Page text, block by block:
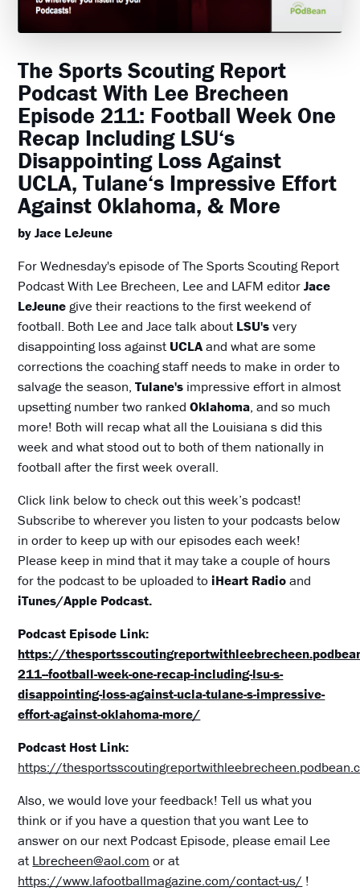
The Sports Scouting Report
Podcast With Lee Brecheen
Episode 211: Football Week One
Recap Including LSU‘s
Disappointing Loss Against
UCLA, Tulane‘s Impressive Effort
Against Oklahoma, & More
by Jace LeJeune
For Wednesday's episode of The Sports Scouting Report
Podcast With Lee Brecheen, Lee and LAFM editorJace
LeJeunegive their reactions to the first weekend of
football. Both Lee and Jace talk aboutLSU'svery
disappointing loss againstUCLAand what are some
corrections the coaching staff needs to make in order to
salvage the season,Tulane's impressive effort in almost
upsetting number two rankedOklahoma, and so much
more! Both will recap what all the Louisiana s did this
week and what stood out to both of them nationally in
football after the first week overall.
Click link below to check out this week’s podcast!
Subscribe to wherever you listen to your podcasts below
in order to keep up with our episodes each week!
Please keep in mind that it may take a couple of hours
for the podcast to be uploaded to iHeart Radioand
iTunes/Apple Podcast.
Podcast Episode Link:
https://
211--football-week-one-recap-including-lsu-s-
disappointing-loss-against-ucla-tulane-s-impressive-
effort-against-oklahoma-more/
Podcast Host Link:
https://
Also, we would love your feedback! Tell us what you
think or if you have a question that you want Lee to
answer on our next Podcast Episode, please email Lee
atLbrecheen@aol.com or at
https://www.lafootballmagazine.com/contact-us/ !